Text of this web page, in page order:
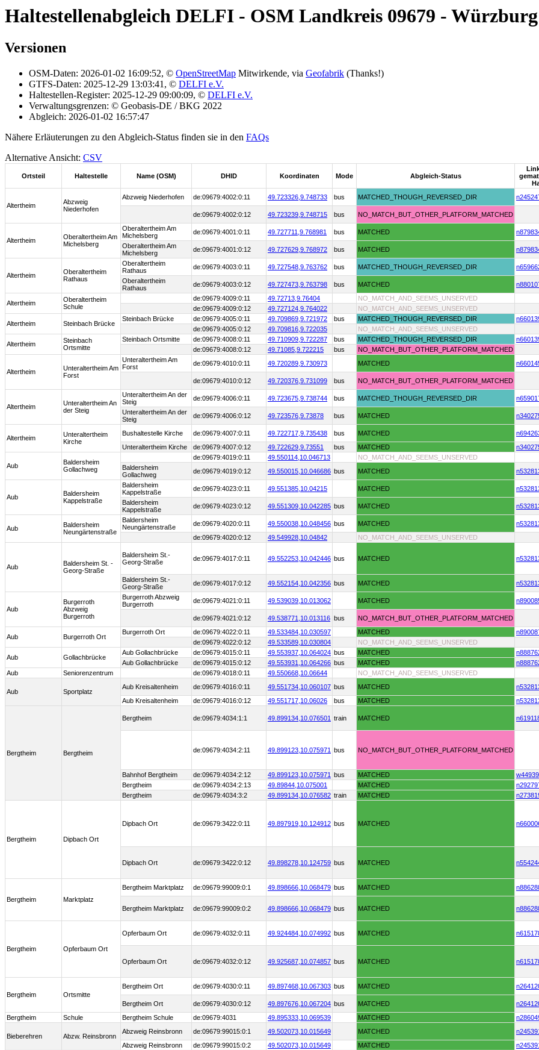
Haltestellenabgleich DELFI - OSM Landkreis 09679 - Würzburg
Versionen
OSM-Daten: 2026-01-02 16:09:52, © OpenStreetMap Mitwirkende, via Geofabrik (Thanks!)
GTFS-Daten: 2025-12-29 13:03:41, © DELFI e.V.
Haltestellen-Register: 2025-12-29 09:00:09, © DELFI e.V.
Verwaltungsgrenzen: © Geobasis-DE / BKG 2022
Abgleich: 2026-01-02 16:57:47
Nähere Erläuterungen zu den Abgleich-Status finden sie in den FAQs
Alternative Ansicht: CSV
Ortsteil Haltestelle Name (OSM) DHID Koordinaten Mode Abgleich-Status
Altertheim
Abzweig
Niederhofen
Abzweig Niederhofen de:09679:4002:0:11 49.723326, 9.748733 bus MATCHED_THOUGH_REVERSED_DIR
de:09679:4002:0:12 49.723239, 9.748715 bus NO_MATCH_BUT_OTHER_PLATFORM_MATCHED
Altertheim
Oberaltertheim Am
Michelsberg
Oberaltertheim Am
Michelsberg
de:09679:4001:0:11 49.727711, 9.768981 bus MATCHED
Oberaltertheim Am
Michelsberg
de:09679:4001:0:12 49.727629, 9.768972 bus MATCHED
Altertheim
Oberaltertheim
Rathaus
Oberaltertheim
Rathaus
de:09679:4003:0:11 49.727548, 9.763762 bus MATCHED_THOUGH_REVERSED_DIR
Oberaltertheim
Rathaus
de:09679:4003:0:12 49.727473, 9.763798 bus MATCHED
Altertheim
Oberaltertheim
Schule
de:09679:4009:0:11 49.72713, 9.76404
NO_MATCH_AND_SEEMS_UNSERVED
de:09679:4009:0:12
49.727124, 9.764022 NO_MATCH_AND_SEEMS_UNSERVED
Altertheim Steinbach Brücke
Steinbach Brücke de:09679:4005:0:11 49.709869, 9.721972 bus MATCHED_THOUGH_REVERSED_DIR
de:09679:4005:0:12
49.709816, 9.722035 NO_MATCH_AND_SEEMS_UNSERVED
Altertheim
Steinbach
Ortsmitte
Steinbach Ortsmitte de:09679:4008:0:11 49.710909, 9.722287 bus MATCHED_THOUGH_REVERSED_DIR
de:09679:4008:0:12
49.71085, 9.722215 bus NO_MATCH_BUT_OTHER_PLATFORM_MATCHED
Altertheim
Unteraltertheim Am
Forst
Unteraltertheim Am
Forst
de:09679:4010:0:11 49.720289, 9.730973 MATCHED
de:09679:4010:0:12 49.720376, 9.731099 bus NO_MATCH_BUT_OTHER_PLATFORM_MATCHED
Altertheim
Unteraltertheim An
der Steig
Unteraltertheim An der
Steig
de:09679:4006:0:11 49.723675, 9.738744 bus MATCHED_THOUGH_REVERSED_DIR
Unteraltertheim An der
Steig
de:09679:4006:0:12 49.723576, 9.73878 bus MATCHED
Altertheim
Unteraltertheim
Kirche
Bushaltestelle Kirche de:09679:4007:0:11 49.722717, 9.735438 bus MATCHED
Unteraltertheim Kirche
de:09679:4007:0:12 49.722629, 9.73551 bus MATCHED
Aub
Baldersheim
Gollachweg
de:09679:4019:0:11 49.550114, 10.046713
NO_MATCH_AND_SEEMS_UNSERVED
Baldersheim
Gollachweg
de:09679:4019:0:12 49.550015, 10.046686 bus MATCHED
Aub
Baldersheim
Kappelstraße
Baldersheim
Kappelstraße
de:09679:4023:0:11 49.551385, 10.04215 MATCHED
Baldersheim
Kappelstraße
de:09679:4023:0:12 49.551309, 10.042285 bus MATCHED
Aub
Baldersheim
Neungärtenstraße
Baldersheim
Neungärtenstraße
de:09679:4020:0:11 49.550038, 10.048456 bus MATCHED
de:09679:4020:0:12
49.549928, 10.04842 NO_MATCH_AND_SEEMS_UNSERVED
Aub
Baldersheim St. -
Georg-Straße
Baldersheim St.-
Georg-Straße
de:09679:4017:0:11 49.552253, 10.042446 bus MATCHED
Baldersheim St.-
Georg-Straße
de:09679:4017:0:12 49.552154, 10.042356 bus MATCHED
Aub
Burgerroth
Abzweig
Burgerroth
Burgerroth Abzweig
Burgerroth
de:09679:4021:0:11 49.539039, 10.013062 MATCHED
de:09679:4021:0:12 49.538771, 10.013116 bus NO_MATCH_BUT_OTHER_PLATFORM_MATCHED
Aub Burgerroth Ort
Burgerroth Ort de:09679:4022:0:11 49.533484, 10.030597 MATCHED
de:09679:4022:0:12
49.533589, 10.030804 NO_MATCH_AND_SEEMS_UNSERVED
Aub Gollachbrücke
Aub Gollachbrücke de:09679:4015:0:11 49.553937, 10.064024 bus MATCHED
Aub Gollachbrücke
de:09679:4015:0:12 49.553931, 10.064266 bus MATCHED
Aub
Seniorenzentrum de:09679:4018:0:11 49.550668, 10.06644 NO_MATCH_AND_SEEMS_UNSERVED
Aub Sportplatz
Aub Kreisaltenheim de:09679:4016:0:11 49.551734, 10.060107 bus MATCHED
Aub Kreisaltenheim
de:09679:4016:0:12 49.551717, 10.06026 bus MATCHED
Bergtheim Bergtheim
Bergtheim de:09679:4034:1:1 49.899134, 10.076501 train MATCHED
de:09679:4034:2:11 49.899123, 10.075971 bus NO_MATCH_BUT_OTHER_PLATFORM_MATCHED
Bahnhof Bergtheim de:09679:4034:2:12 49.899123, 10.075971 bus MATCHED
Bergtheim
de:09679:4034:2:13 49.89844, 10.075001 MATCHED
Bergtheim
de:09679:4034:3:2 49.899134, 10.076582 train MATCHED
Bergtheim Dipbach Ort
Dipbach Ort de:09679:3422:0:11 49.897919, 10.124912 bus MATCHED
Dipbach Ort de:09679:3422:0:12 49.898278, 10.124759 bus MATCHED
Bergtheim Marktplatz
Bergtheim Marktplatz de:09679:99009:0:1 49.898666, 10.068479 bus MATCHED
Bergtheim Marktplatz de:09679:99009:0:2 49.898666, 10.068479 bus MATCHED
Bergtheim Opferbaum Ort
Opferbaum Ort de:09679:4032:0:11 49.924484, 10.074992 bus MATCHED
Opferbaum Ort de:09679:4032:0:12 49.925687, 10.074857 bus MATCHED
Bergtheim Ortsmitte
Bergtheim Ort de:09679:4030:0:11 49.897468, 10.067303 bus MATCHED
Bergtheim Ort de:09679:4030:0:12 49.897676, 10.067204 bus MATCHED
Bergtheim
Schule Bergtheim Schule de:09679:4031 49.895333, 10.069539 MATCHED
Bieberehren Abzw. Reinsbronn
Abzweig Reinsbronn de:09679:99015:0:1 49.502073, 10.015649 MATCHED
Abzweig Reinsbronn
de:09679:99015:0:2 49.502073, 10.015649 MATCHED